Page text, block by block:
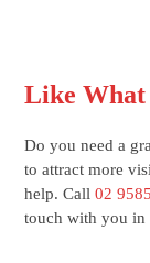
Like What
Do you need a
to attract more
help. Call02
touch with you in